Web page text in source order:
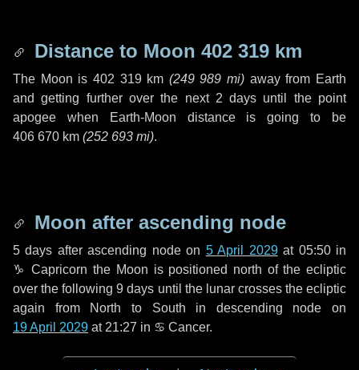
Distance to Moon 402 319 km
The Moon is 402 319 km (249 989 mi) away from Earth
and getting further over the next 2 days until the point
apogee when Earth-Moon distance is going to be
406 670 km (252 693 mi).
Moon after ascending node
5 days after ascending node on 5 April 2029at 05:50 in
♑ Capricorn the Moon is positioned north of the ecliptic
over the following9 days until the lunar crosses the ecliptic
again from North to South in descending node on
19 April 2029 at 21:27 in ♋ Cancer.